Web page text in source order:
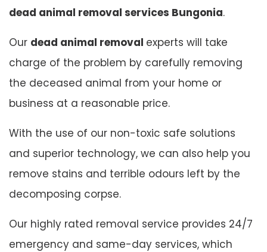
dead animal removal services Bungonia.
Our dead animal removal experts will take
charge of the problem by carefully removing
the deceased animal from your home or
business at a reasonable price.
With the use of our non-toxic safe solutions
and superior technology, we can also help you
remove stains and terrible odours left by the
decomposing corpse.
Our highly rated removal service provides 24/7
emergency and same-day services, which